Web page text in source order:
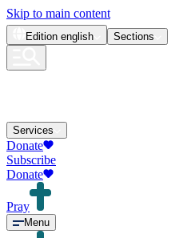
Skip to main content
Edition english Sections
Services
Donate
Subscribe
Donate
Pray
Menu